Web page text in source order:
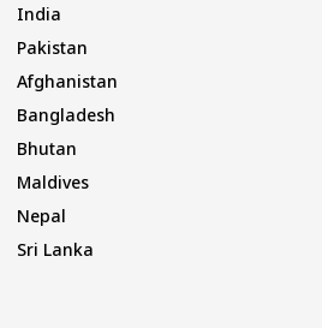
India
Pakistan
Afghanistan
Bangladesh
Bhutan
Maldives
Nepal
Sri Lanka